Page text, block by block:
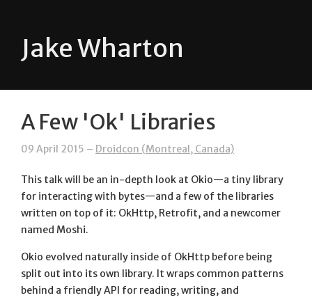
Jake Wharton
A Few 'Ok' Libraries
09 April 2015 – Droidcon (Montreal, Canada)
This talk will be an in-depth look at Okio—a tiny library
for interacting with bytes—and a few of the libraries
written on top of it: OkHttp, Retrofit, and a newcomer
named Moshi.
Okio evolved naturally inside of OkHttp before being
split out into its own library. It wraps common patterns
behind a friendly API for reading, writing, and